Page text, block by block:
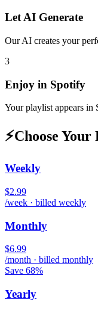
Let AI Generate
Our AI creates your
3
Enjoy in Spotify
Your playlist appears in
⚡Choose Your
Weekly
$2.99
/week · billed weekly
Monthly
$6.99
/month · billed monthly
Save 68%
Yearly